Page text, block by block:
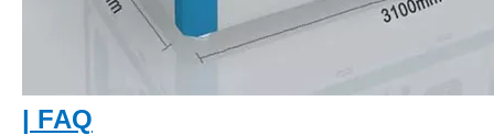
| FAQ